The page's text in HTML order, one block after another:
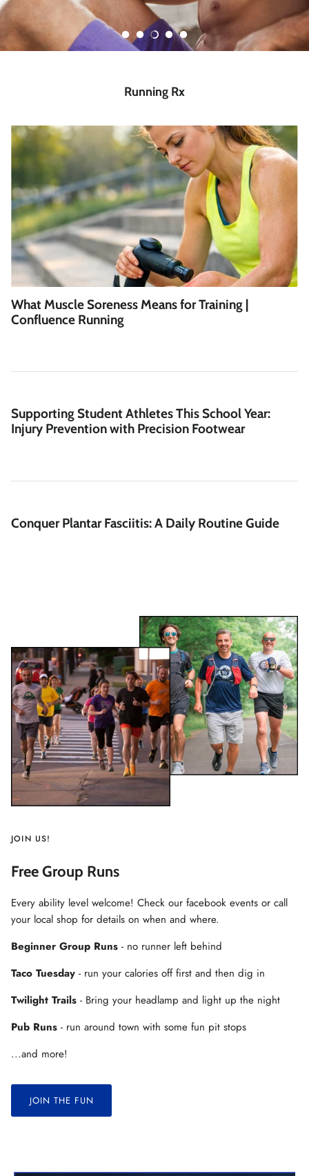
Running Rx
What Muscle Soreness Means for Training |
Confluence Running
Supporting Student Athletes This School Year:
Injury Prevention with Precision Footwear
Conquer Plantar Fasciitis: A Daily Routine Guide
JOIN US!
Free Group Runs
Every ability level welcome! Check our facebook events or call
your local shop for details on when and where.
Beginner Group Runs - no runner left behind
Taco Tuesday - run your calories off first and then dig in
Twilight Trails - Bring your headlamp and light up the night
Pub Runs - run around town with some fun pit stops
...and more!
JOIN THE FUN